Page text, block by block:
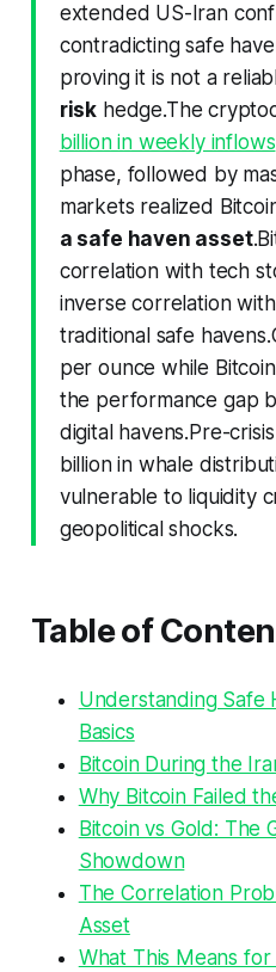
extended US-Iran
contradicting safe
proving it is not a
risk hedge.The
billion in weekly inflows
phase, followed by
markets realized
a safe haven asset
correlation with tech
inverse correlation
traditional safe
per ounce while
the performance gap
digital havens.Pre-
billion in whale
vulnerable to liquidity
geopolitical shocks.
Table of
Understanding Safe
Basics
Bitcoin During the
Why Bitcoin Failed
Bitcoin vs Gold: The
Showdown
The Correlation
Asset
What This Means